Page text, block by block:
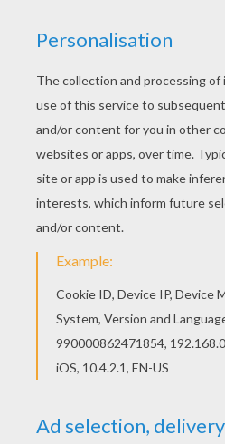
Find your favorite coloring
have selected the most
like Rio carnival samba
you! Warm up your
this Rio carnival samba
from CARNIVAL coloring
KEYWORDS: Rio Carnival
RATE THIS PAGE